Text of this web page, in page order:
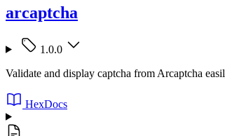
arcaptcha
1.0.0
Validate and display captcha from Arcaptcha
HexDocs